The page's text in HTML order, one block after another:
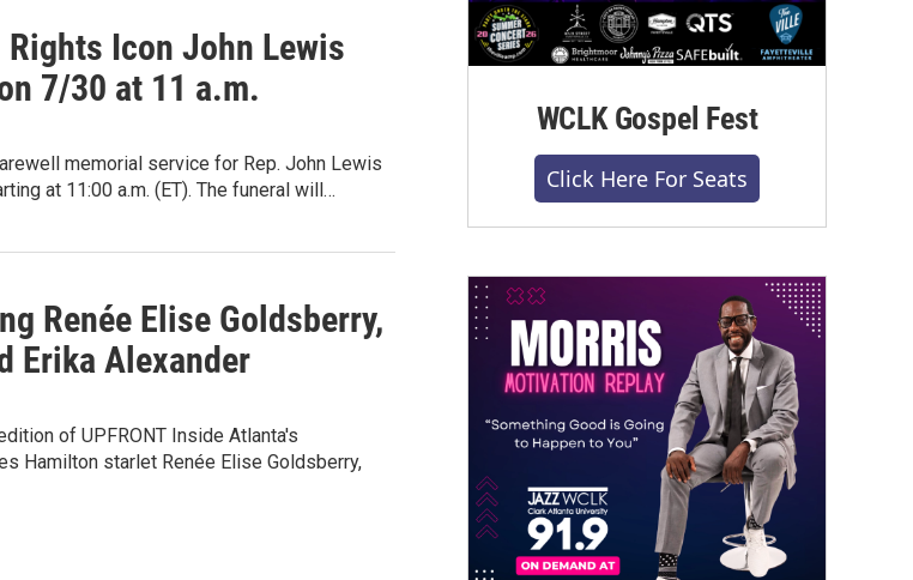
Icon John Lewis
7/30 at 11 a.m.
memorial service for Rep. John Lewis
at 11:00 a.m. (ET). The funeral will…
Renée Elise Goldsberry,
Erika Alexander
of UPFRONT Inside Atlanta's
Hamilton starlet Renée Elise Goldsberry,
WCLK Gospel Fest
Click Here For Seats